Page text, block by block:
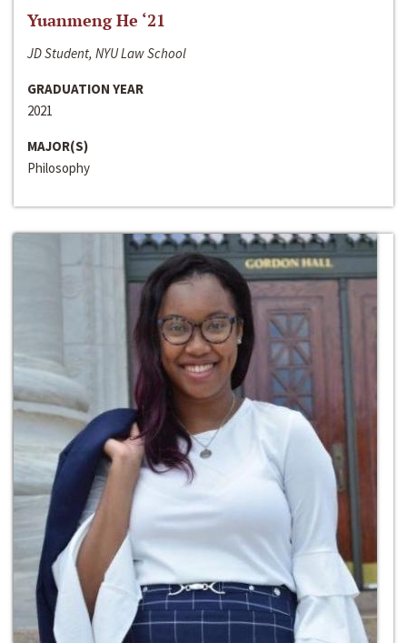
Yuanmeng He ‘21
JD Student, NYU Law School
GRADUATION YEAR
2021
MAJOR(S)
Philosophy